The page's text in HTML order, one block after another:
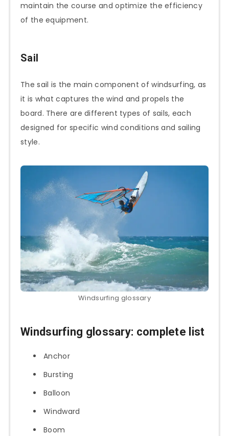
maintain the course and optimize the efficiency
of the equipment.
Sail
The sail is the main component of windsurfing, as
it is what captures the wind and propels the
board. There are different types of sails, each
designed for specific wind conditions and sailing
style.
Windsurfing glossary
Windsurfing glossary: complete list
Anchor
Bursting
Balloon
Windward
Boom